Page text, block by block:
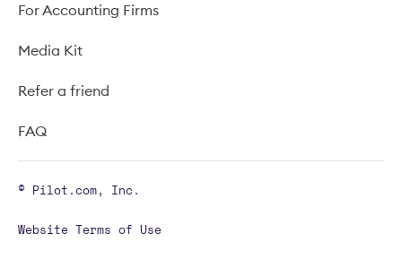
For Accounting Firms
Media Kit
Refer a friend
FAQ
© Pilot.com, Inc.
Website Terms of Use